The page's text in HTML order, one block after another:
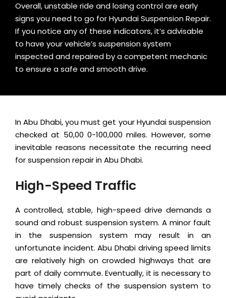
Overall, unstable ride and losing control are early
signs you need to go for Hyundai Suspension Repair.
If you notice any of these indicators, it’s advisable
to have your vehicle’s suspension system
inspected and repaired by a competent mechanic
to ensure a safe and smooth drive.
In Abu Dhabi, you must get your Hyundai suspension
checked at 50,00 0-100,000 miles. However, some
inevitable reasons necessitate the recurring need
for suspension repair in Abu Dhabi.
High-Speed Traffic
A controlled, stable, high-speed drive demands a
sound and robust suspension system. A minor fault
in the suspension system may result in an
unfortunate incident. Abu Dhabi driving speed limits
are relatively high on crowded highways that are
part of daily commute. Eventually, it is necessary to
have timely checks of the suspension system to